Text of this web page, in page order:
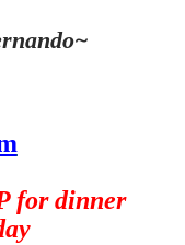
for dinner